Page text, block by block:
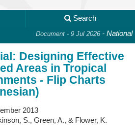
Search
Document - 9 Jul 2026- National
Designing Effective
Areas in Tropical
- Flip Charts
2013
S., Green, A., & Flower, K.